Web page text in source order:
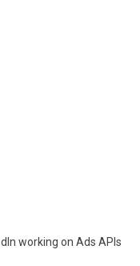
working on Ads APIs